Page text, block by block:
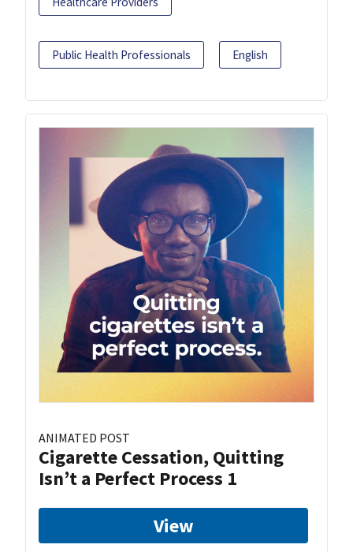
Public Health Professionals English
ANIMATED POST
Cigarette Cessation, Quitting
Isn’t a Perfect Process 1
View